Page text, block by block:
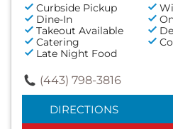
Curbside Pickup
Dine-In
Takeout Available
Catering
Late Night Food
(443) 798-3816
DIRECTIONS